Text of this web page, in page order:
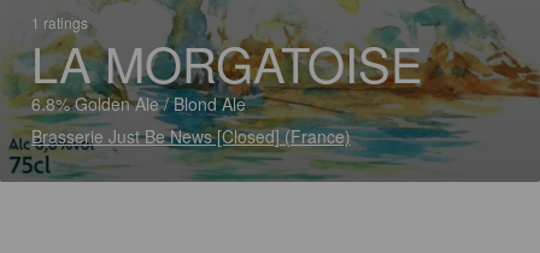
1 ratings
LA MORGATOISE
6.8% Golden Ale / Blond Ale
Brasserie Just Be News [Closed] (France)